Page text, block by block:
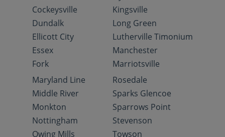
Cockeysville
Dundalk
Ellicott City
Essex
Fork
Kingsville
Long Green
Lutherville Timonium
Manchester
Marriotsville
Maryland Line
Middle River
Monkton
Nottingham
Owing Mills
Rosedale
Sparks Glencoe
Sparrows Point
Stevenson
Towson